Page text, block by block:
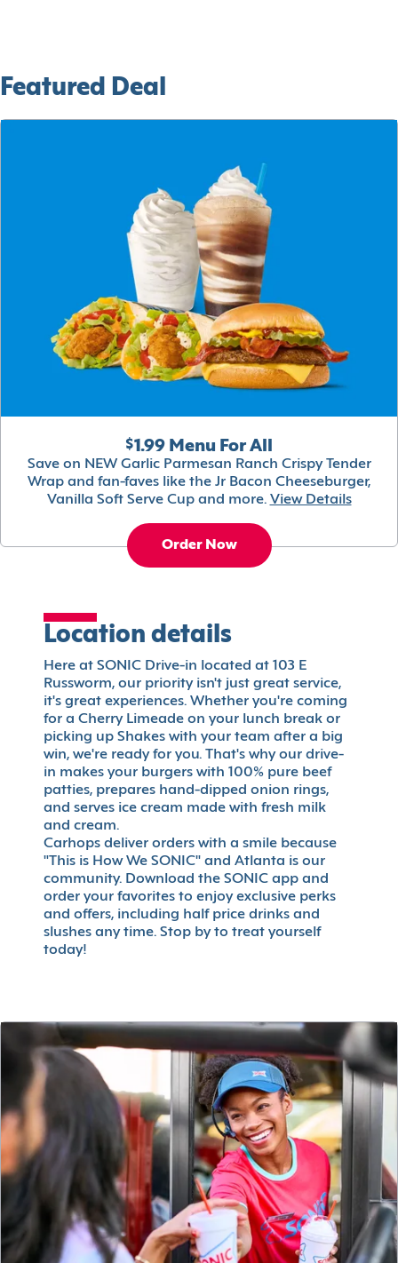
Featured Deal
$1.99 Menu For All
Save on NEW Garlic Parmesan Ranch Crispy Tender
Wrap and fan-faves like the Jr Bacon Cheeseburger,
Vanilla Soft Serve Cup and more. View Details
Order Now
Location details
Here at SONIC Drive-in located at 103 E
Russworm, our priority isn't just great service,
it's great experiences. Whether you're coming
for a Cherry Limeade on your lunch break or
picking up Shakes with your team after a big
win, we're ready for you. That's why our drive-
in makes your burgers with 100% pure beef
patties, prepares hand-dipped onion rings,
and serves ice cream made with fresh milk
and cream.
Carhops deliver orders with a smile because
"This is How We SONIC" and Atlanta is our
community. Download the SONIC app and
order your favorites to enjoy exclusive perks
and offers, including half price drinks and
slushes any time. Stop by to treat yourself
today!